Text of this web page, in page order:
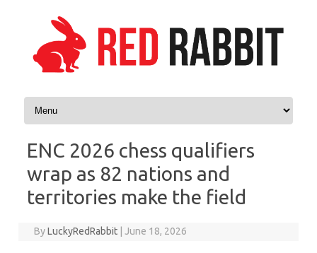
Skip to content
ENC 2026 chess qualifiers
wrap as 82 nations and
territories make the field
ByLuckyRedRabbit June 18, 2026